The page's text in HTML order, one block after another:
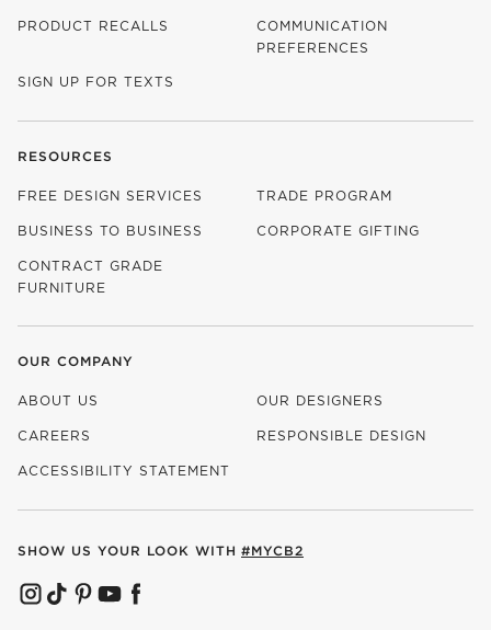
PRODUCT RECALLS
COMMUNICATION
PREFERENCES
SIGN UP FOR TEXTS
RESOURCES
FREE DESIGN SERVICES TRADE PROGRAM
BUSINESS TO BUSINESS CORPORATE GIFTING
CONTRACT GRADE
FURNITURE
OUR COMPANY
ABOUT US OUR DESIGNERS
CAREERS
(OPENS IN NEW WINDOW)
RESPONSIBLE DESIGN
ACCESSIBILITY STATEMENT
SHOW US YOUR LOOK WITH #MYCB2
(OPENS IN NEW WINDOW)
(OPENS IN NEW WINDOW)
(OPENS IN NEW WINDOW)
(OPENS IN NEW WINDOW)
(OPENS IN NEW WINDOW)